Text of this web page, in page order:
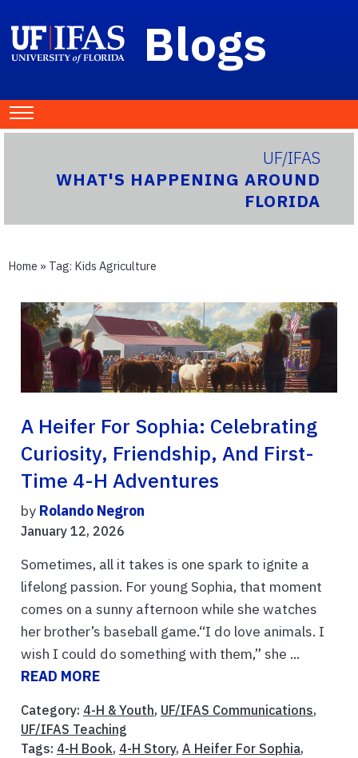
Blogs
UF/IFAS
WHAT'S HAPPENING AROUND
FLORIDA
Home » Tag: Kids Agriculture
A Heifer For Sophia: Celebrating
Curiosity, Friendship, And First-
Time 4-H Adventures
by Rolando Negron
January 12, 2026
Sometimes, all it takes is one spark to ignite a
lifelong passion. For young Sophia, that moment
comes on a sunny afternoon while she watches
her brother’s baseball game.“I do love animals. I
wish I could do something with them,” she ...
READ MORE
Category: 4-H & Youth, UF/IFAS Communications,
UF/IFAS Teaching
Tags: 4-H Book, 4-H Story, A Heifer For Sophia,